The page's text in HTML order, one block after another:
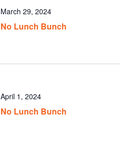
No Lunch Bunch
March 29, 2024
No Lunch Bunch
April 1, 2024